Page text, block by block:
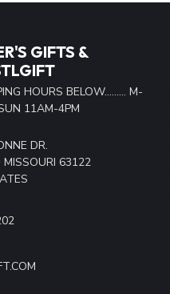
GIFTS &
HOURS BELOW......... M-
11AM-4PM
DR.
MISSOURI 63122